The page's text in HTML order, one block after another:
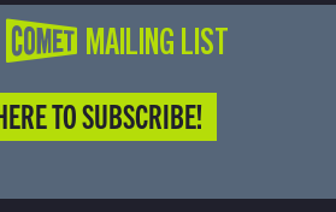
MAILING LIST
TO SUBSCRIBE!